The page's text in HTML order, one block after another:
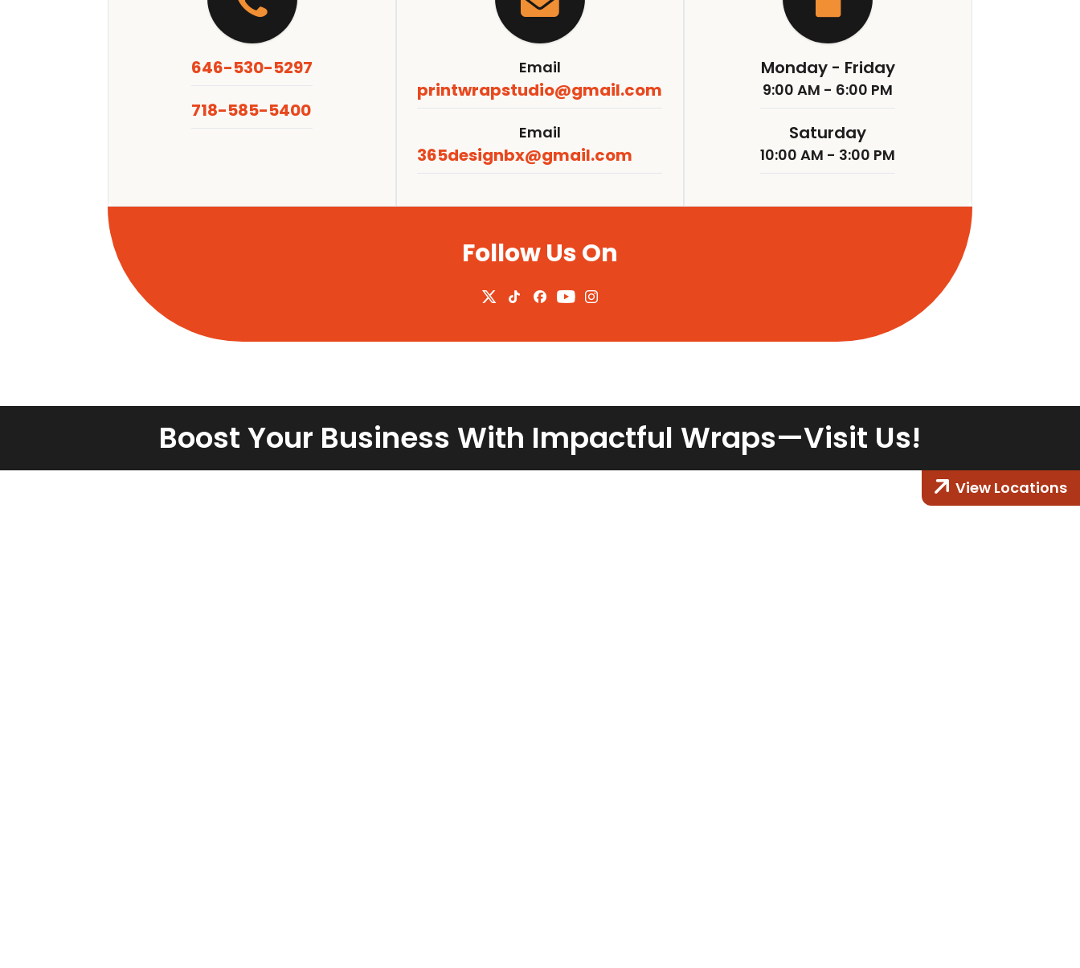
646-530-5297
718-585-5400
Email
printwrapstudio@gmail.com
Email
365designbx@gmail.com
Monday - Friday
9:00 AM - 6:00 PM
Saturday
10:00 AM - 3:00 PM
Follow Us On
Boost Your Business With Impactful Wraps—Visit Us!
View Locations